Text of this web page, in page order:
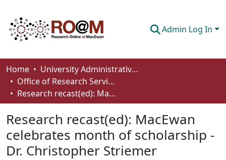
Admin Log In
Communities & Collections
Browse
About
How To Deposit
Home
University Administrative Areas
Office of Research Services
Research recast(ed): MacEwan celebrates month of scholarship - Dr. Christopher Striemer
Research recast(ed): MacEwan
celebrates month of scholarship -
Dr. Christopher Striemer